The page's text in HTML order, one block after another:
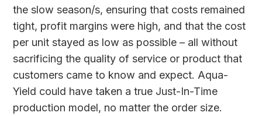
the slow season/s, ensuring that costs remained
tight, profit margins were high, and that the cost
per unit stayed as low as possible – all without
sacrificing the quality of service or product that
customers came to know and expect. Aqua-
Yield could have taken a true Just-In-Time
production model, no matter the order size.